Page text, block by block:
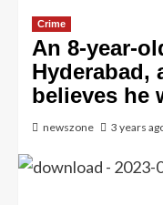
Crime
An 8-year-
Hyderabad,
believes he
newszone 3 years